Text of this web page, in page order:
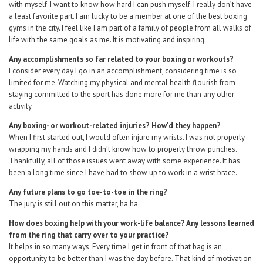
with myself. I want to know how hard I can push myself. I really don’t have
a least favorite part. I am lucky to be a member at one of the best boxing
gyms in the city. I feel like I am part of a family of people from all walks of
life with the same goals as me. It is motivating and inspiring.
Any accomplishments so far related to your boxing or workouts?
I consider every day I go in an accomplishment, considering time is so
limited for me. Watching my physical and mental health flourish from
staying committed to the sport has done more for me than any other
activity.
Any boxing- or workout-related injuries? How'd they happen?
When I first started out, I would often injure my wrists. I was not properly
wrapping my hands and I didn’t know how to properly throw punches.
Thankfully, all of those issues went away with some experience. It has
been a long time since I have had to show up to work in a wrist brace.
Any future plans to go toe-to-toe in the ring?
The jury is still out on this matter, ha ha.
How does boxing help with your work-life balance? Any lessons learned
from the ring that carry over to your practice?
It helps in so many ways. Every time I get in front of that bag is an
opportunity to be better than I was the day before. That kind of motivation